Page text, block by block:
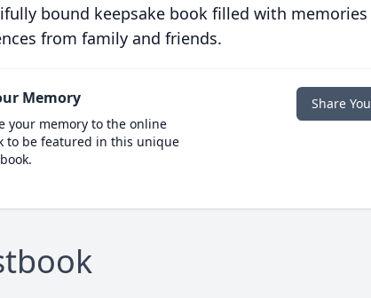
bound keepsake book filled with memories
from family and friends.
Memory
your memory to the online
to be featured in this unique
Share